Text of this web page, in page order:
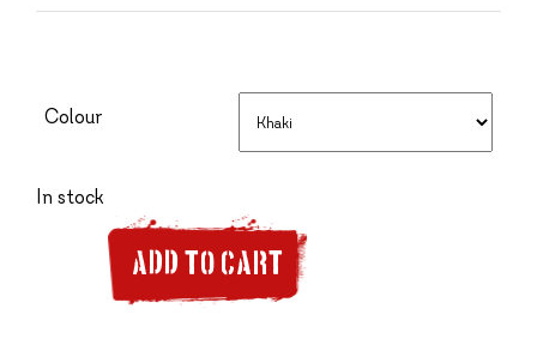
Colour
In stock
ADD TO CART